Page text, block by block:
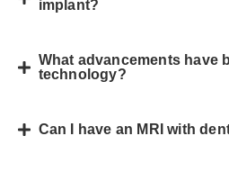
implant?
What advancements have
technology?
Can I have an MRI with